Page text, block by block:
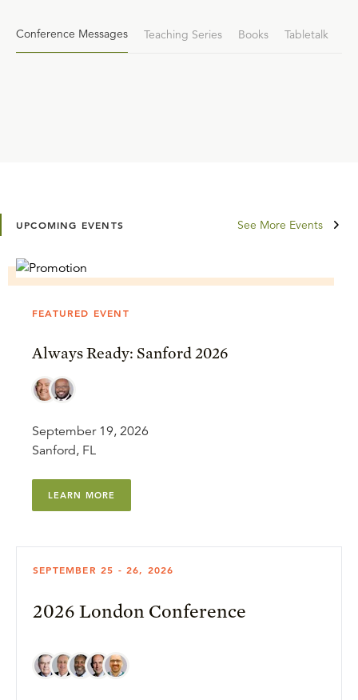
Conference Messages Teaching Series Books Tabletalk
UPCOMING EVENTS See More Events
FEATURED EVENT
Always Ready: Sanford 2026
September 19, 2026
Sanford, FL
LEARN MORE
SEPTEMBER 25 - 26, 2026
2026 London Conference